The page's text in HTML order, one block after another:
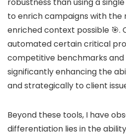
to enrich campaigns with
enriched context possible 🎯.
automated certain critical
competitive benchmarks and
significantly enhancing the
and strategically to client
Beyond these tools, I have
differentiation lies in the